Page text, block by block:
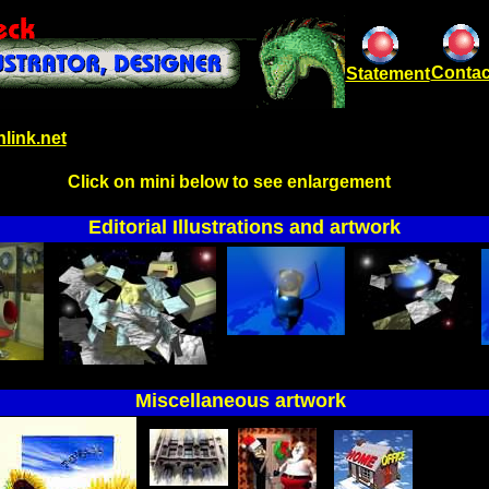
Statement
Click on mini below to see enlargement
Editorial Illustrations and artwork
Miscellaneous artwork